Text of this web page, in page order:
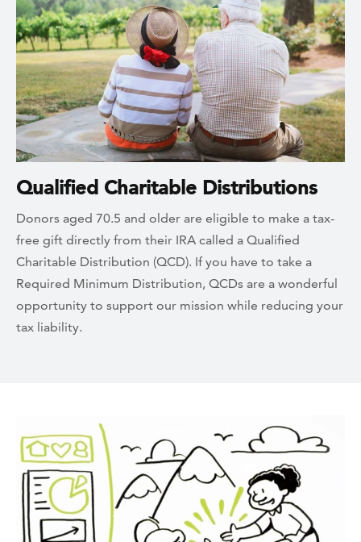
Qualified Charitable Distributions
Donors aged 70.5 and older are eligible to make a tax-
free gift directly from their IRA called a Qualified
Charitable Distribution (QCD). If you have to take a
Required Minimum Distribution, QCDs are a wonderful
opportunity to support our mission while reducing your
tax liability.